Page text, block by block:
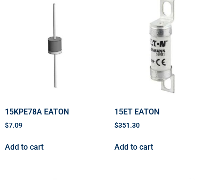
15KPE78A EATON
$7.09
Add to cart
15ET EATON
$351.30
Add to cart